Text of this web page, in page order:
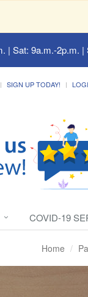
| Sat: 9a.m.-2p.m. |
SIGN UP TODAY!
COVID-19
Home